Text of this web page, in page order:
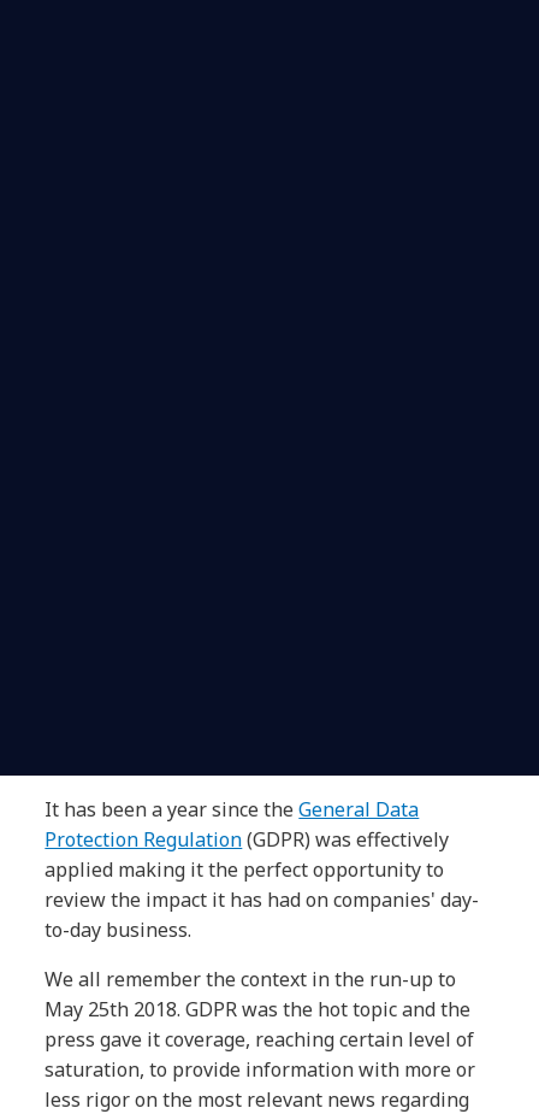
It has been a year since theGeneral Data
Protection Regulation(GDPR) was effectively
applied making it the perfect opportunity to
review the impact it has had on companies' day-
to-day business.
We all remember the context in the run-up to
May 25th 2018. GDPR was the hot topic and the
press gave it coverage, reaching certain level of
saturation, to provide information with more or
less rigor on the most relevant news regarding